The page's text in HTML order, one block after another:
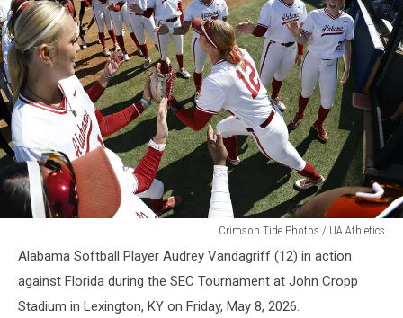
Crimson Tide Photos / UA Athletics
Alabama Softball Player Audrey Vandagriff (12) in action
against Florida during the SEC Tournament at John Cropp
Stadium in Lexington, KY on Friday, May 8, 2026.